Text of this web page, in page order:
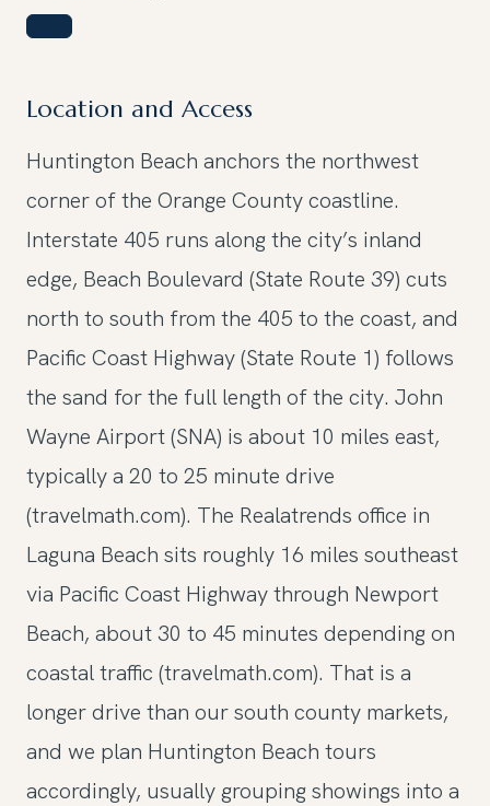
Location and Access
Huntington Beach anchors the northwest
corner of the Orange County coastline.
Interstate 405 runs along the city’s inland
edge, Beach Boulevard (State Route 39) cuts
north to south from the 405 to the coast, and
Pacific Coast Highway (State Route 1) follows
the sand for the full length of the city. John
Wayne Airport (SNA) is about 10 miles east,
typically a 20 to 25 minute drive
(travelmath.com). The Realatrends office in
Laguna Beach sits roughly 16 miles southeast
via Pacific Coast Highway through Newport
Beach, about 30 to 45 minutes depending on
coastal traffic (travelmath.com). That is a
longer drive than our south county markets,
and we plan Huntington Beach tours
accordingly, usually grouping showings into a